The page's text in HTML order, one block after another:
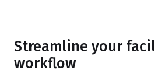
Streamline your
workflow